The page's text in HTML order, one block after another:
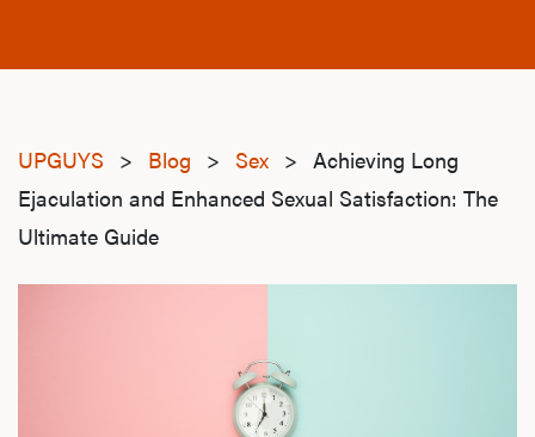
UPGUYS > Blog > Sex > Achieving Long
Ejaculation and Enhanced Sexual Satisfaction: The
Ultimate Guide